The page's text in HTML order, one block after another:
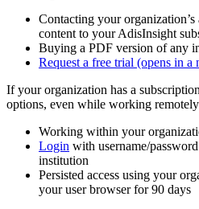
Contacting your
content to your AdisInsight
Buying a PDF version of any
Request a free trial (opens in a
If your organization has a
options, even while working
Working within your
Login with username/
institution
Persisted access using your
your user browser for 90 days